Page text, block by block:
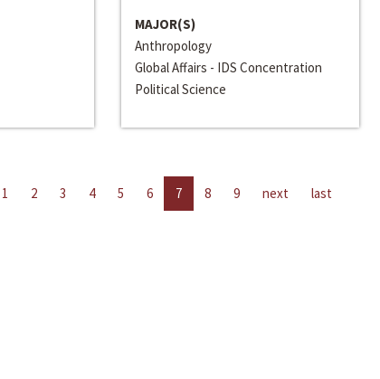
MAJOR(S)
Anthropology
Global Affairs - IDS Concentration
Political Science
1 2 3 4 5 6 7 8 9 next last